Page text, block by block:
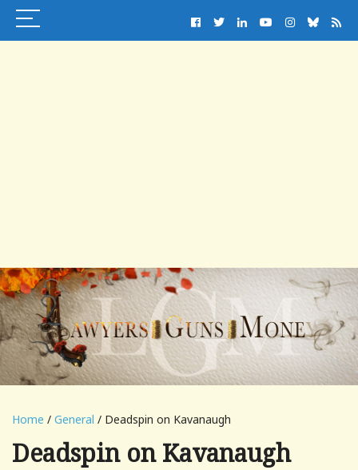
Home / General / Deadspin on Kavanaugh
Deadspin on Kavanaugh